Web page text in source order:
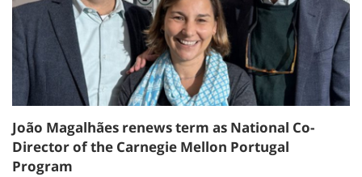
João Magalhães renews term as National Co-
Director of the Carnegie Mellon Portugal
Program